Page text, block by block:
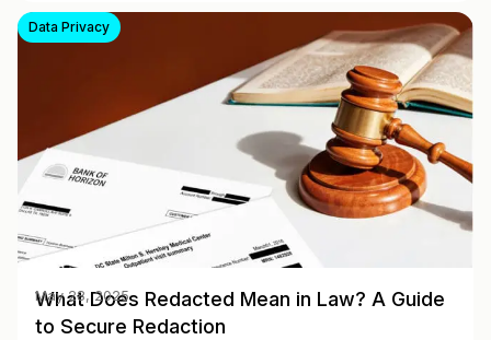
Data Privacy
What Does Redacted Mean in Law? A Guide
to Secure Redaction
May 28, 2025